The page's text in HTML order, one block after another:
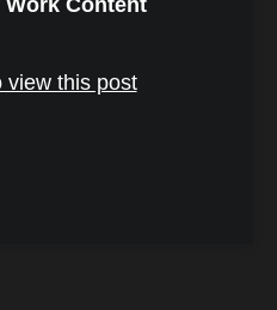
Work Content
view this post